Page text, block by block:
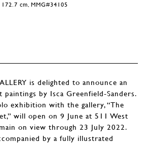
172.7 cm, MMG#34105
is delighted to announce an
by Isca Greenfield-Sanders.
exhibition with the gallery, “The
will open on 9 June at 511 West
on view through 23 July 2022.
by a fully illustrated